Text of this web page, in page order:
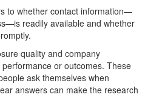
to whether contact information—
readily available and whether
quality and company
or outcomes. These
ask themselves when
answers can make the research